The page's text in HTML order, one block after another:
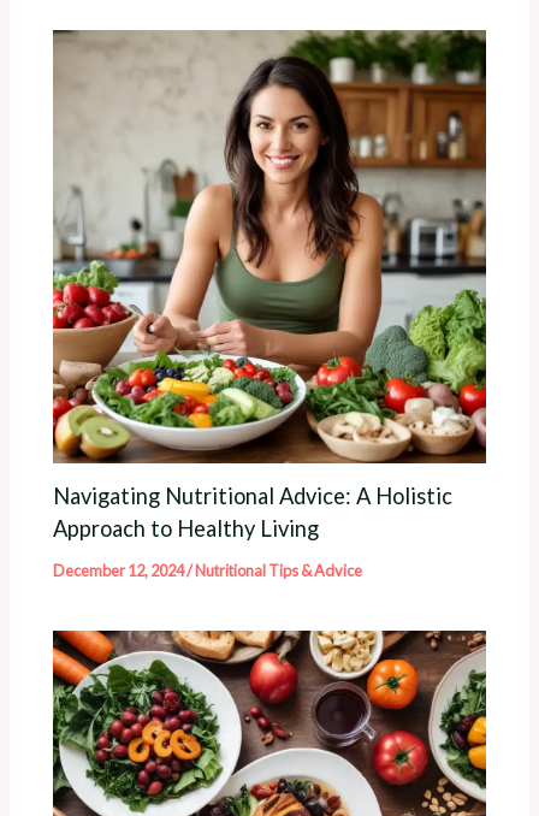
Navigating Nutritional Advice: A Holistic
Approach to Healthy Living
December 12, 2024/Nutritional Tips & Advice